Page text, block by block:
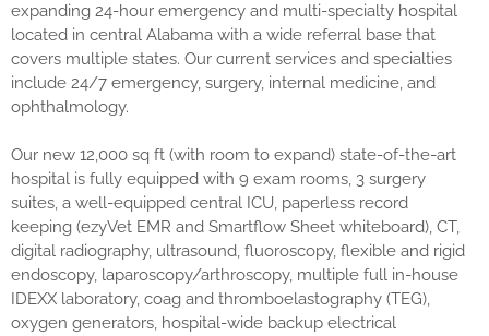
expanding 24-hour emergency and multi-specialty hospital
located in central Alabama with a wide referral base that
covers multiple states. Our current services and specialties
include 24/7 emergency, surgery, internal medicine, and
ophthalmology.
Our new 12,000 sq ft (with room to expand) state-of-the-art
hospital is fully equipped with 9 exam rooms, 3 surgery
suites, a well-equipped central ICU, paperless record
keeping (ezyVet EMR and Smartflow Sheet whiteboard), CT,
digital radiography, ultrasound, fluoroscopy, flexible and rigid
endoscopy, laparoscopy/arthroscopy, multiple full in-house
IDEXX laboratory, coag and thromboelastography (TEG),
oxygen generators, hospital-wide backup electrical